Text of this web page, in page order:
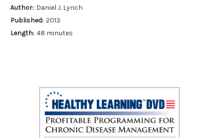
Author: Daniel J. Lynch
Published: 2013
Length: 48 minutes